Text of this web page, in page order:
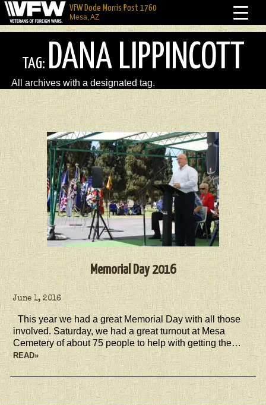
VFW Dode Morris Post 1760
Mesa, AZ
TAG: DANA LIPPINCOTT
All archives with a designated tag.
Memorial Day 2016
June 1, 2016
This year we had a great Memorial Day with all those
involved. Saturday, we had a great turnout at Mesa
Cemetery of about 75 people to help with getting the…
READ»